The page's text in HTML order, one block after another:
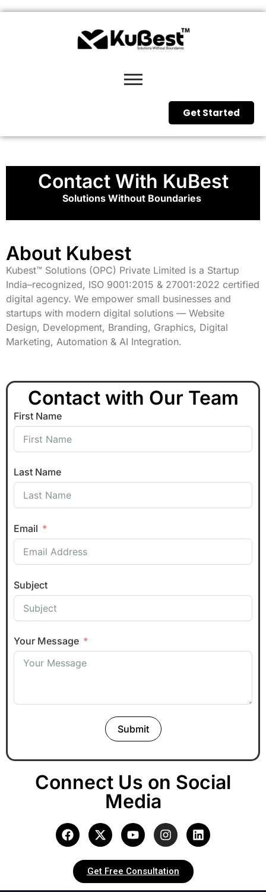
Get Started
Contact With KuBest
Solutions Without Boundaries
About Kubest
Kubest™ Solutions (OPC) Private Limited is a Startup
India–recognized, ISO 9001:2015 & 27001:2022 certified
digital agency. We empower small businesses and
startups with modern digital solutions — Website
Design, Development, Branding, Graphics, Digital
Marketing, Automation & AI Integration.
Contact with Our Team
First Name
Last Name
Email
Subject
Your Message
Submit
Connect Us on Social
Media
Get Free Consultation